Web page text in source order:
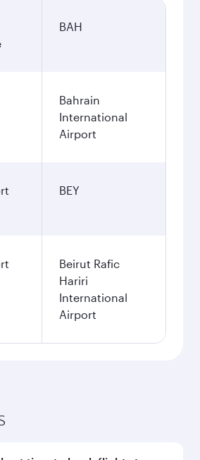
BAH
Bahrain
International
Airport
BEY
Beirut Rafic
Hariri
International
Airport